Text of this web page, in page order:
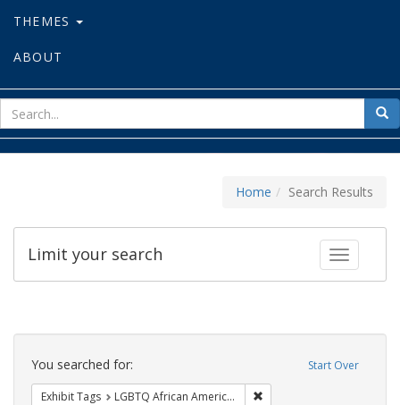
THEMES
ABOUT
for
Home Search Results
Toggle
Limit your search
Search
Constraints Start Over
You searched for:
Exhibit Tags LGBTQ African Americans